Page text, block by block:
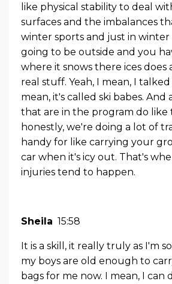
like physical stability to deal
surfaces and the imbalances
winter sports and just in winter
going to be outside and you
where it snows there ices does
real stuff. Yeah, I mean, I
mean, it's called ski babes. And
that are in the program do like
honestly, we're doing a lot of
handy for like carrying your
car when it's icy out. That's
injuries tend to happen.
Sheila 15:58
It is a skill, it really truly as I'm
my boys are old enough to
bags for me now. I mean, I can